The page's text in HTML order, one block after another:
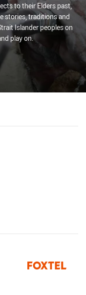
to their Elders past,
stories, traditions and
Islander peoples on
play on.